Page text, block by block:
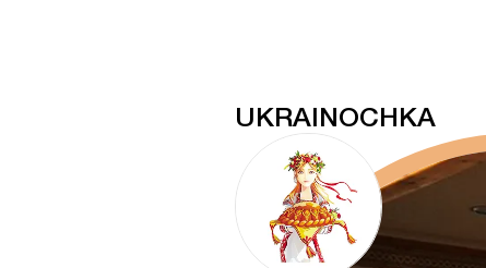
UKRAINOCHKA